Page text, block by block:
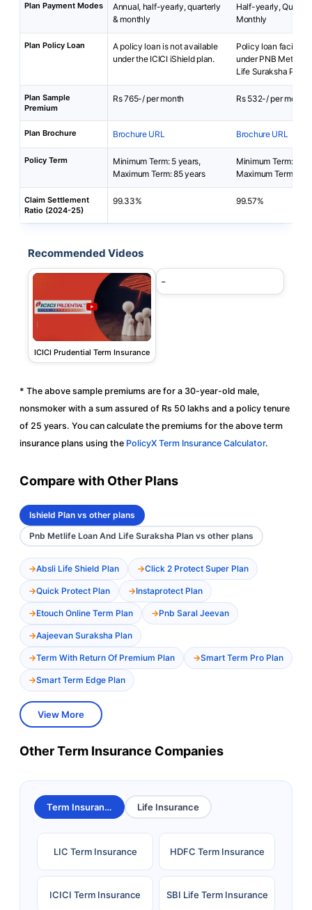
Plan Payment Modes
Annual, half-yearly, quarterly
& monthly
Half-yearly,
Monthly
Plan Policy Loan
A policy loan is not available
under the ICICI iShield plan.
Policy loan facility
under PNB MetLife
Life Suraksha Plan.
Plan Sample
Premium
Rs 765-/ per month Rs 532-/ per month
Plan Brochure Brochure URL Brochure URL
Policy Term
Minimum Term: 5 years,
Maximum Term: 85 years
Minimum Term: 2
Maximum Term: 25
Claim Settlement
Ratio (2024-25)
99.33% 99.57%
Recommended Videos
ICICI Prudential Term Insurance
-
* The above sample premiums are for a 30-year-old male,
nonsmoker with a sum assured of Rs 50 lakhs and a policy tenure
of 25 years. You can calculate the premiums for the above term
insurance plans using the PolicyX Term Insurance Calculator.
Compare with Other Plans
Ishield Plan vs other plans
Pnb Metlife Loan And Life Suraksha Plan vs other plans
Absli Life Shield Plan Click 2 Protect Super Plan
Quick Protect Plan Instaprotect Plan
Etouch Online Term Plan Pnb Saral Jeevan
Aajeevan Suraksha Plan
Term With Return Of Premium Plan Smart Term Pro Plan
Smart Term Edge Plan
View More
Other Term Insurance Companies
Term Insurance Life Insurance
LIC Term Insurance HDFC Term Insurance
ICICI Term Insurance SBI Life Term Insurance